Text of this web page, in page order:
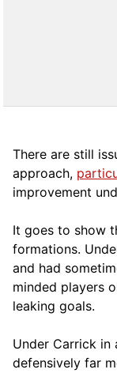
There are still
approach,
improvement
It goes to show
formations.
and had
minded players
leaking goals.
Under Carrick in
defensively far